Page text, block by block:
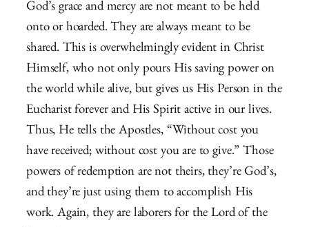
God’s grace and mercy are not meant to be held
onto or hoarded. They are always meant to be
shared. This is overwhelmingly evident in Christ
Himself, who not only pours His saving power on
the world while alive, but gives us His Person in the
Eucharist forever and His Spirit active in our lives.
Thus, He tells the Apostles, “Without cost you
have received; without cost you are to give.” Those
powers of redemption are not theirs, they’re God’s,
and they’re just using them to accomplish His
work. Again, they are laborers for the Lord of the